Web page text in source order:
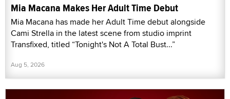
Mia Macana Makes Her Adult Time Debut
Mia Macana has made her Adult Time debut alongside
Cami Strella in the latest scene from studio imprint
Transfixed, titled “Tonight's Not A Total Bust...”
Aug 5, 2026